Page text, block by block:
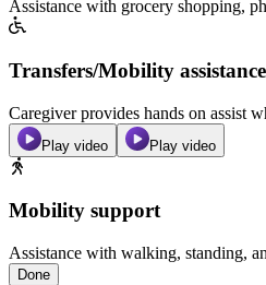
Assistance with grocery shopping,
Transfers/Mobility assistance
Caregiver provides hands on assist
Play video Play video
Mobility support
Assistance with walking, standing,
Done